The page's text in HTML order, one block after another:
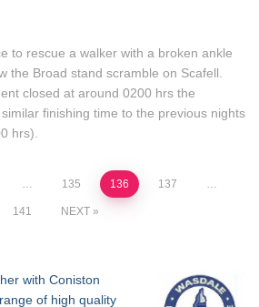
to rescue a walker with a broken ankle
the Broad stand scramble on Scafell.
closed at around 0200 hrs the
finishing time to the previous nights
hrs).
… 135 136 137 …
141 NEXT
with Coniston
of high quality